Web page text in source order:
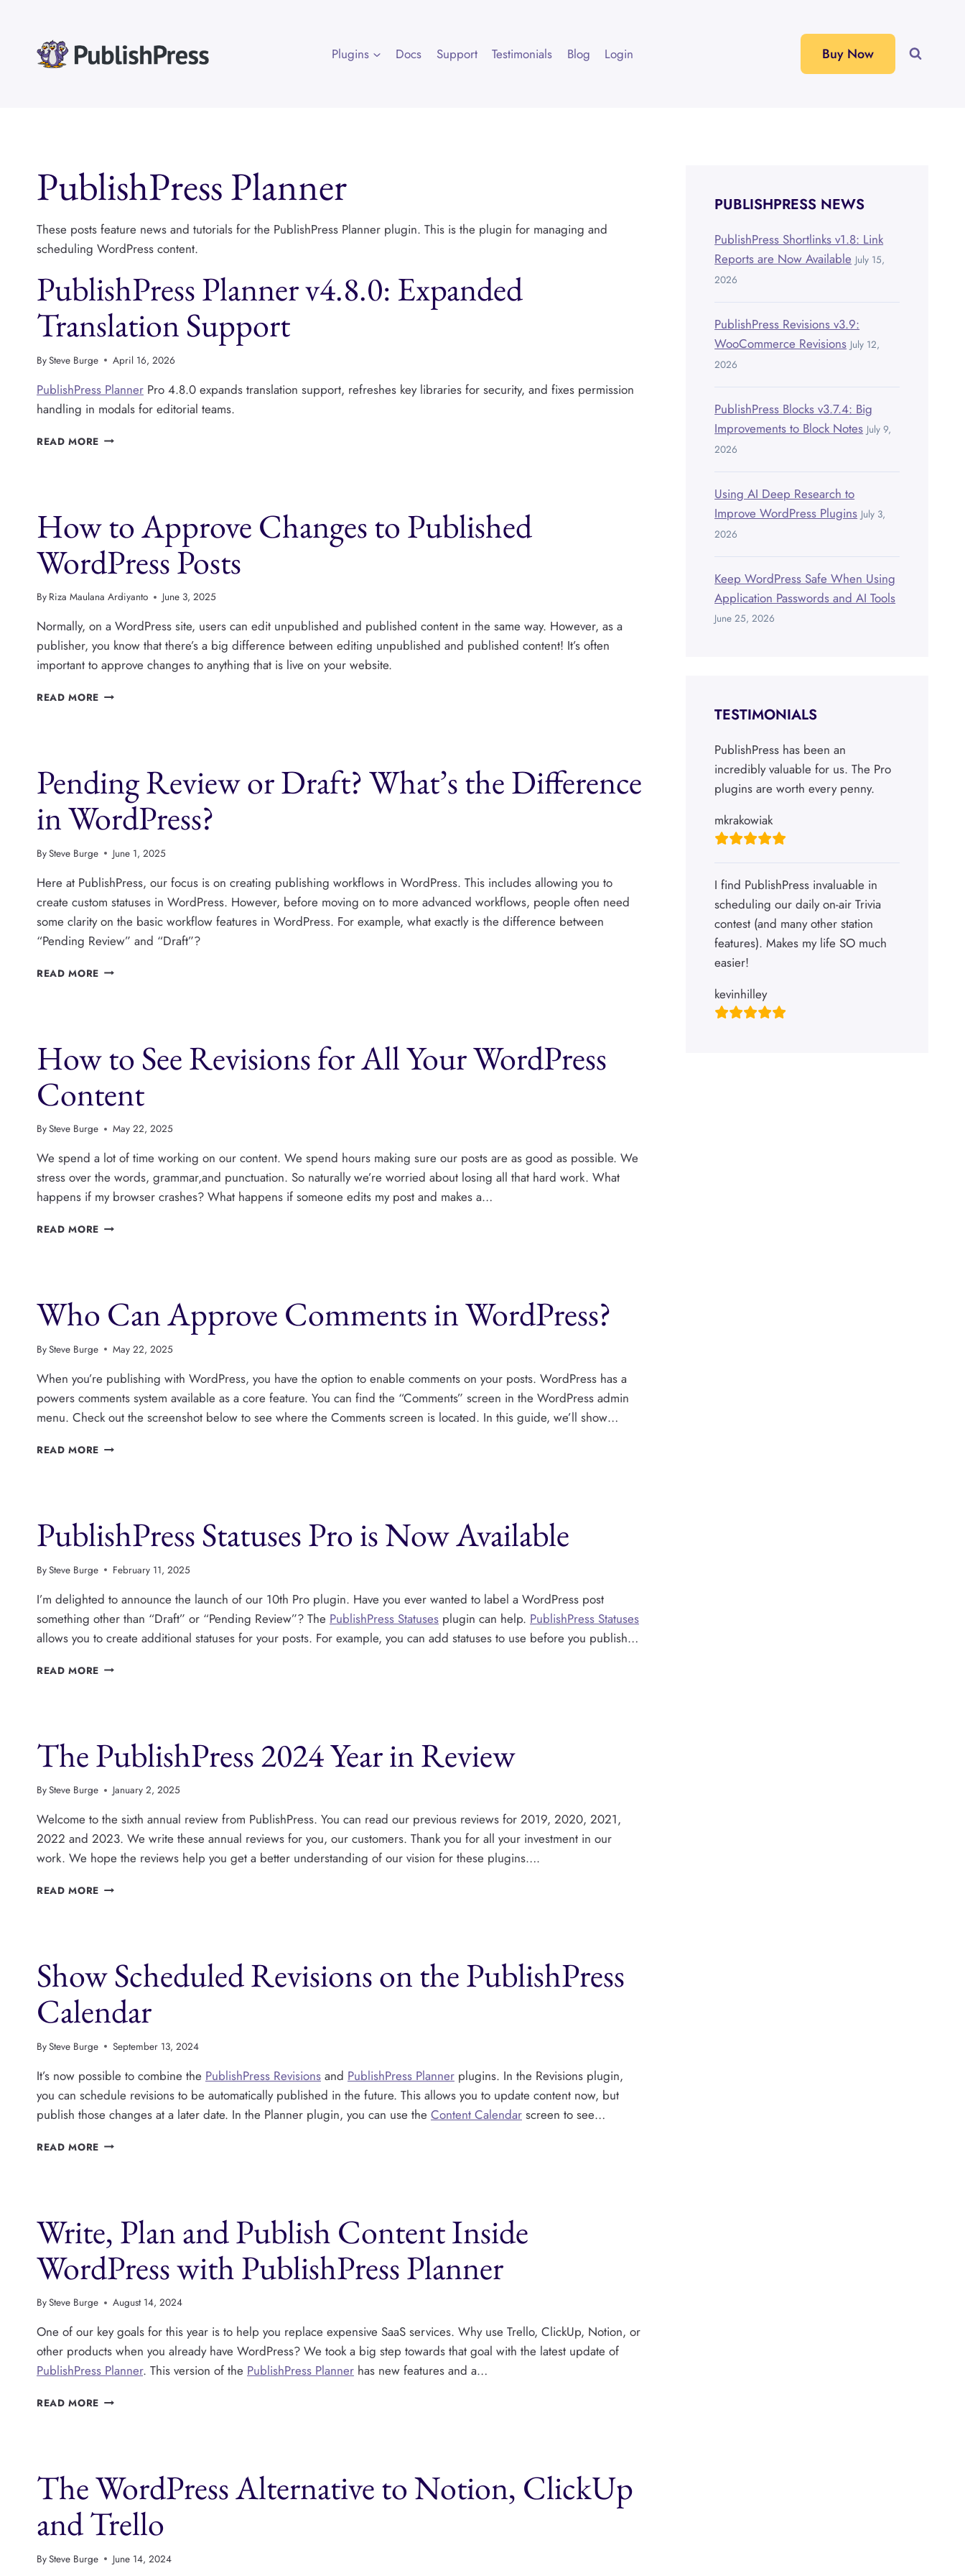
Plugins Docs Support Testimonials Blog Login Buy Now
PublishPress Planner
These posts feature news and tutorials for the PublishPress Planner plugin. This is the plugin for managing and
scheduling WordPress content.
PublishPress Planner v4.8.0: Expanded
Translation Support
BySteve Burge April 16, 2026
PublishPress Planner Pro 4.8.0 expands translation support, refreshes key libraries for security, and fixes permission
handling in modals for editorial teams.
READ MORE PUBLISHPRESS
How to Approve Changes to Published
WordPress Posts
By Riza Maulana Ardiyanto June 3, 2025
Normally, on a WordPress site, users can edit unpublished and published content in the same way. However, as a
publisher, you know that there’s a big difference between editing unpublished and published content! It’s often
important to approve changes to anything that is live on your website.
READ MORE HOW
PUBLISHED
WORDPRESS
POSTS
Pending Review or Draft? What’s the Difference
in WordPress?
BySteve Burge June 1, 2025
Here at PublishPress, our focus is on creating publishing workflows in WordPress. This includes allowing you to
create custom statuses in WordPress. However, before moving on to more advanced workflows, people often need
some clarity on the basic workflow features in WordPress. For example, what exactly is the difference between
“Pending Review” and “Draft”?
READ MORE PENDING
DIFFERENCE
WORDPRESS?
How to See Revisions for All Your WordPress
Content
BySteve Burge May 22, 2025
We spend a lot of time working on our content. We spend hours making sure our posts are as good as possible. We
stress over the words, grammar,and punctuation. So naturally we’re worried about losing all that hard work. What
happens if my browser crashes? What happens if someone edits my post and makes a…
READ MORE HOW
ALL
YOUR
CONTENT
Who Can Approve Comments in WordPress?
BySteve Burge May 22, 2025
When you’re publishing with WordPress, you have the option to enable comments on your posts. WordPress has a
powers comments system available as a core feature. You can find the “Comments” screen in the WordPress admin
menu. Check out the screenshot below to see where the Comments screen is located. In this guide, we’ll show…
READ MORE WHO
WORDPRESS?
PublishPress Statuses Pro is Now Available
BySteve Burge February 11, 2025
I’m delighted to announce the launch of our 10th Pro plugin. Have you ever wanted to label a WordPress post
something other than “Draft” or “Pending Review”? The PublishPress Statuses plugin can help. PublishPress Statuses
allows you to create additional statuses for your posts. For example, you can add statuses to use before you publish…
READ MORE PUBLISHPRESS
AVAILABLE
The PublishPress 2024 Year in Review
BySteve Burge January 2, 2025
Welcome to the sixth annual review from PublishPress. You can read our previous reviews for 2019, 2020, 2021,
2022 and 2023. We write these annual reviews for you, our customers. Thank you for all your investment in our
work. We hope the reviews help you get a better understanding of our vision for these plugins….
READ MORE THE
REVIEW
Show Scheduled Revisions on the PublishPress
Calendar
BySteve Burge September 13, 2024
It’s now possible to combine the PublishPress Revisions and PublishPress Planner plugins. In the Revisions plugin,
you can schedule revisions to be automatically published in the future. This allows you to update content now, but
publish those changes at a later date. In the Planner plugin, you can use the Content Calendar screen to see…
READ MORE SHOW
PUBLISHPRESS
CALENDAR
Write, Plan and Publish Content Inside
WordPress with PublishPress Planner
BySteve Burge August 14, 2024
One of our key goals for this year is to help you replace expensive SaaS services. Why use Trello, ClickUp, Notion, or
other products when you already have WordPress? We took a big step towards that goal with the latest update of
PublishPress Planner. This version of the PublishPress Planner has new features and a…
READ MORE WRITE,
INSIDE
WORDPRESS
PUBLISHPRESS
PLANNER
The WordPress Alternative to Notion, ClickUp
and Trello
BySteve Burge June 14, 2024
PUBLISHPRESS NEWS
PublishPress Shortlinks v1.8: Link
Reports are Now Available July 15,
2026
PublishPress Revisions v3.9:
WooCommerce Revisions July 12,
2026
PublishPress Blocks v3.7.4: Big
Improvements to Block Notes July 9,
2026
Using AI Deep Research to
Improve WordPress Plugins July 3,
2026
Keep WordPress Safe When Using
Application Passwords and AI Tools
June 25, 2026
TESTIMONIALS
PublishPress has been an
incredibly valuable for us. The Pro
plugins are worth every penny.
mkrakowiak
I find PublishPress invaluable in
scheduling our daily on-air Trivia
contest (and many other station
features). Makes my life SO much
easier!
kevinhilley